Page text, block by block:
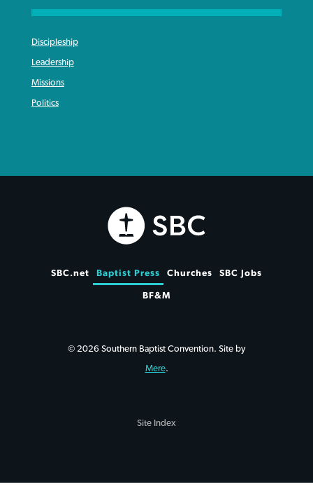
Discipleship
Leadership
Missions
Politics
SBC.net Baptist Press Churches SBC Jobs
BF&M
© 2026 Southern Baptist Convention. Site by
Mere.
Site Index